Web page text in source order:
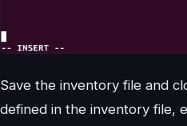
Save the inventory file and
defined in the inventory file,